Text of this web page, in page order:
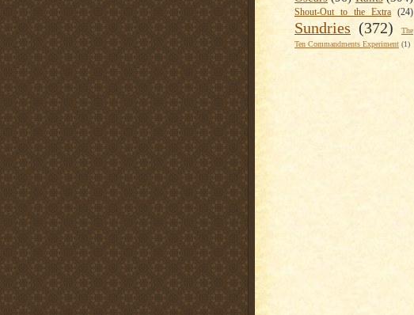
Shout-Out to the Extra (24)
Sundries (372)
The
Ten Commandments Experiment (1)